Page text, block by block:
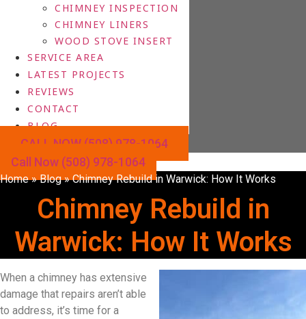
CHIMNEY INSPECTION
CHIMNEY LINERS
WOOD STOVE INSERT
SERVICE AREA
LATEST PROJECTS
REVIEWS
CONTACT
BLOG
CALL NOW (508) 978-1064
Call Now (508) 978-1064
Home»Blog»Chimney Rebuild in Warwick: How It Works
Chimney Rebuild in
Warwick: How It Works
When a chimney has extensive
damage that repairs aren’t able
to address, it’s time for a